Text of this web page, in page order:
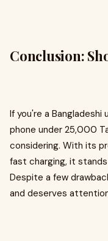
Conclusion:
If you're a
phone under 25,000
considering. With its
fast charging, it
Despite a few
and deserves